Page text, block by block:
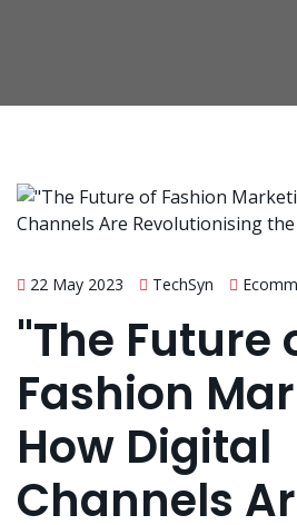
22 May 2023 TechSyn
"The Future
Fashion
How Digital
Channels